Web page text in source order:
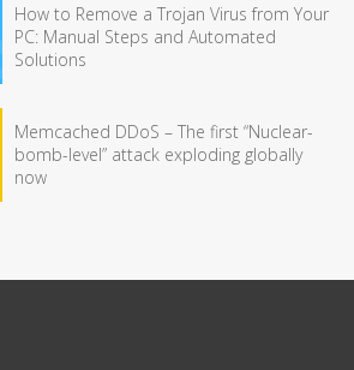
How to Remove a Trojan Virus from Your
PC: Manual Steps and Automated
Solutions
Memcached DDoS – The first “Nuclear-
bomb-level” attack exploding globally
now